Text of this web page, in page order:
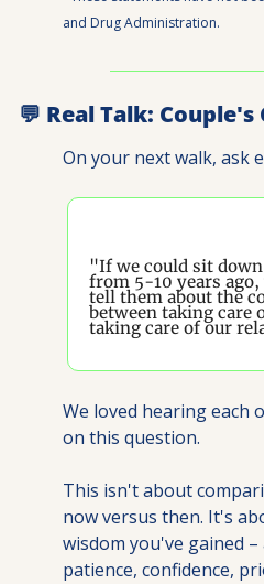
and Drug Administration.
💬 Real Talk: Couple's
On your next walk, ask
"If we could sit
from 5-10 years
tell them about the
between taking care
taking care of our
We loved hearing each
on this question.
This isn't about
now versus then. It's
wisdom you've gained
patience, confidence,